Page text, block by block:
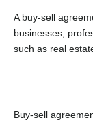
A buy-sell
businesses,
such as real
Buy-sell